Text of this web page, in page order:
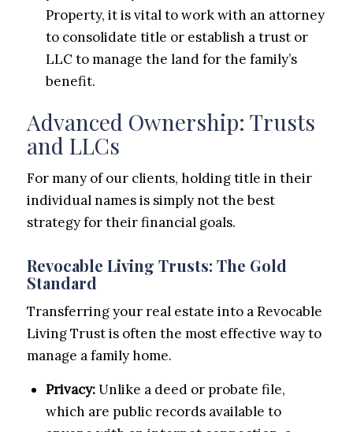
Property, it is vital to work with an attorney
to consolidate title or establish a trust or
LLC to manage the land for the family’s
benefit.
Advanced Ownership: Trusts
and LLCs
For many of our clients, holding title in their
individual names is simply not the best
strategy for their financial goals.
Revocable Living Trusts: The Gold
Standard
Transferring your real estate into a Revocable
Living Trust is often the most effective way to
manage a family home.
Privacy:Unlike a deed or probate file,
which are public records available to